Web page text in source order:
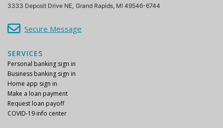
3333 Deposit Drive NE, Grand Rapids, MI 49546-6744
Secure Message
SERVICES
Personal banking sign in
Business banking sign in
Home app sign in
Make a loan payment
Request loan payoff
COVID-19 info center